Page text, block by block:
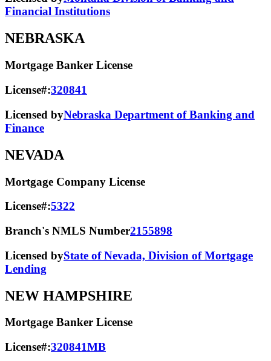
Financial Institutions
NEBRASKA
Mortgage Banker License
License#:320841
Licensed byNebraska Department of Banking and
Finance
NEVADA
Mortgage Company License
License#:5322
Branch's NMLS Number2155898
Licensed byState of Nevada, Division of Mortgage
Lending
NEW HAMPSHIRE
Mortgage Banker License
License#:320841MB